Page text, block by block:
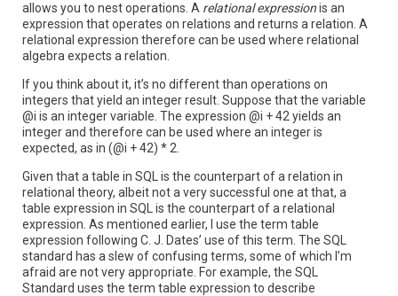
allows you to nest operations. A relational expressionis an
expression that operates on relations and returns a relation. A
relational expression therefore can be used where relational
algebra expects a relation.
If you think about it, it’s no different than operations on
integers that yield an integer result. Suppose that the variable
@i is an integer variable. The expression @i + 42 yields an
integer and therefore can be used where an integer is
expected, as in (@i + 42) * 2.
Given that a table in SQL is the counterpart of a relation in
relational theory, albeit not a very successful one at that, a
table expression in SQL is the counterpart of a relational
expression. As mentioned earlier, I use the term table
expression following C. J. Dates’ use of this term. The SQL
standard has a slew of confusing terms, some of which I’m
afraid are not very appropriate. For example, the SQL
Standard uses the term table expression to describe